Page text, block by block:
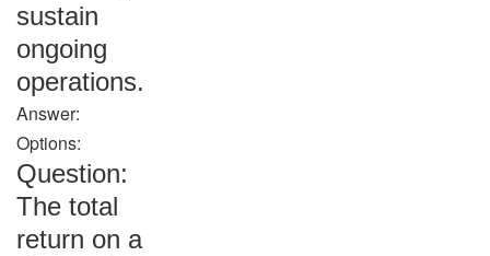
sustain
ongoing
operations.
Answer:
Options:
Question:
The total
return on a